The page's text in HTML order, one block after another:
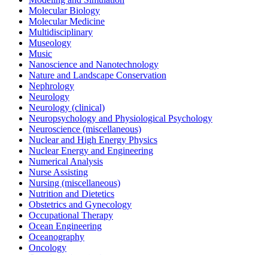
Molecular Biology
Molecular Medicine
Multidisciplinary
Museology
Music
Nanoscience and Nanotechnology
Nature and Landscape Conservation
Nephrology
Neurology
Neurology (clinical)
Neuropsychology and Physiological Psychology
Neuroscience (miscellaneous)
Nuclear and High Energy Physics
Nuclear Energy and Engineering
Numerical Analysis
Nurse Assisting
Nursing (miscellaneous)
Nutrition and Dietetics
Obstetrics and Gynecology
Occupational Therapy
Ocean Engineering
Oceanography
Oncology